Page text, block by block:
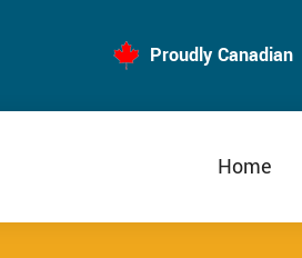
Proudly Canadian
Home